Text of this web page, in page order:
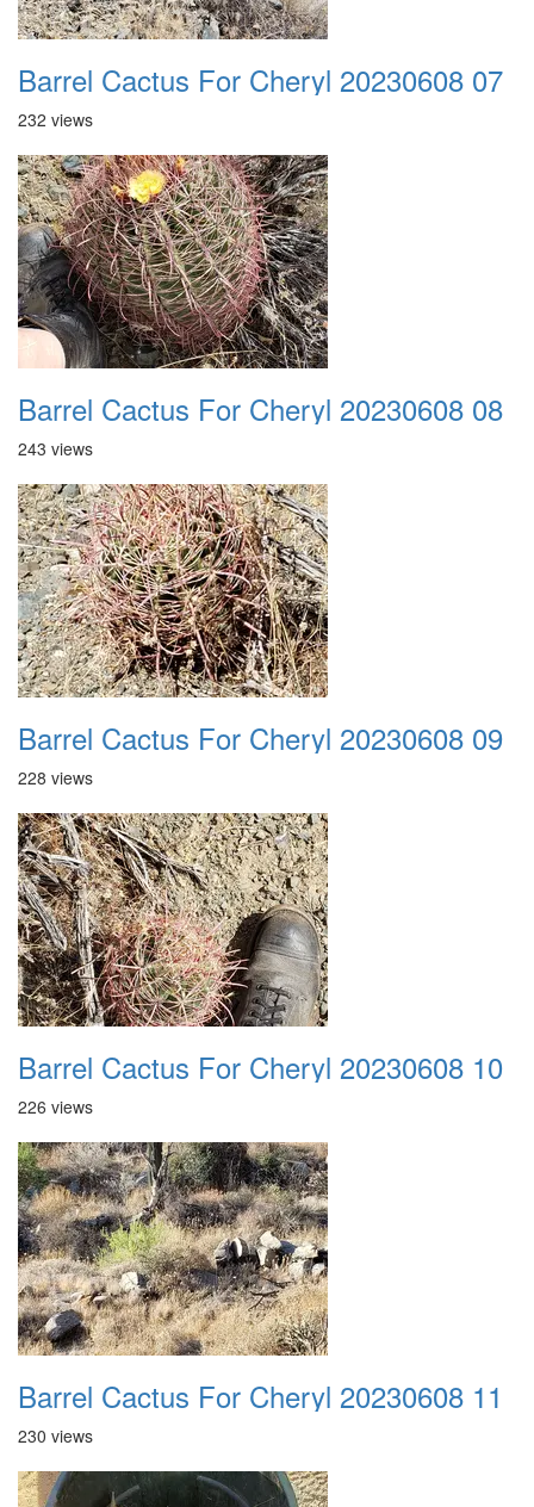
Barrel Cactus For Cheryl 20230608 07
232 views
Barrel Cactus For Cheryl 20230608 08
243 views
Barrel Cactus For Cheryl 20230608 09
228 views
Barrel Cactus For Cheryl 20230608 10
226 views
Barrel Cactus For Cheryl 20230608 11
230 views